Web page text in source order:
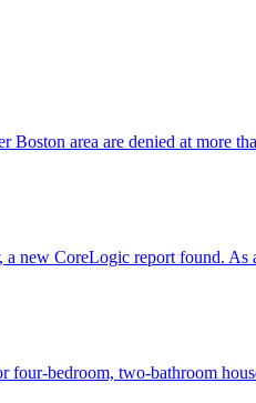
area are denied at more
new CoreLogic report found. As
bedroom, two-bathroom